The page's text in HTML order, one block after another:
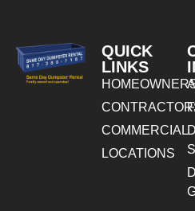
QUICK
LINKS
COMMERCIAL
LOCATIONS